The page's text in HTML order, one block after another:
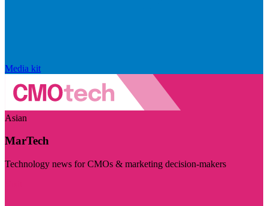
Media kit
Asian
MarTech
Technology news for CMOs & marketing decision-makers